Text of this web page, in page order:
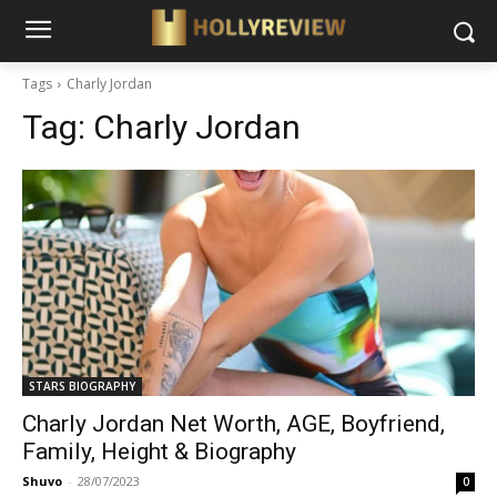
Tags Charly Jordan
Tag: Charly Jordan
STARS BIOGRAPHY
Charly Jordan Net Worth, AGE, Boyfriend,
Family, Height & Biography
Shuvo - 28/07/2023 0